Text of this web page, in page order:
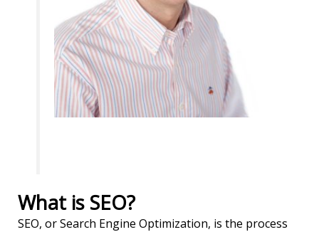
What is SEO?
SEO, or Search Engine Optimization, is the process